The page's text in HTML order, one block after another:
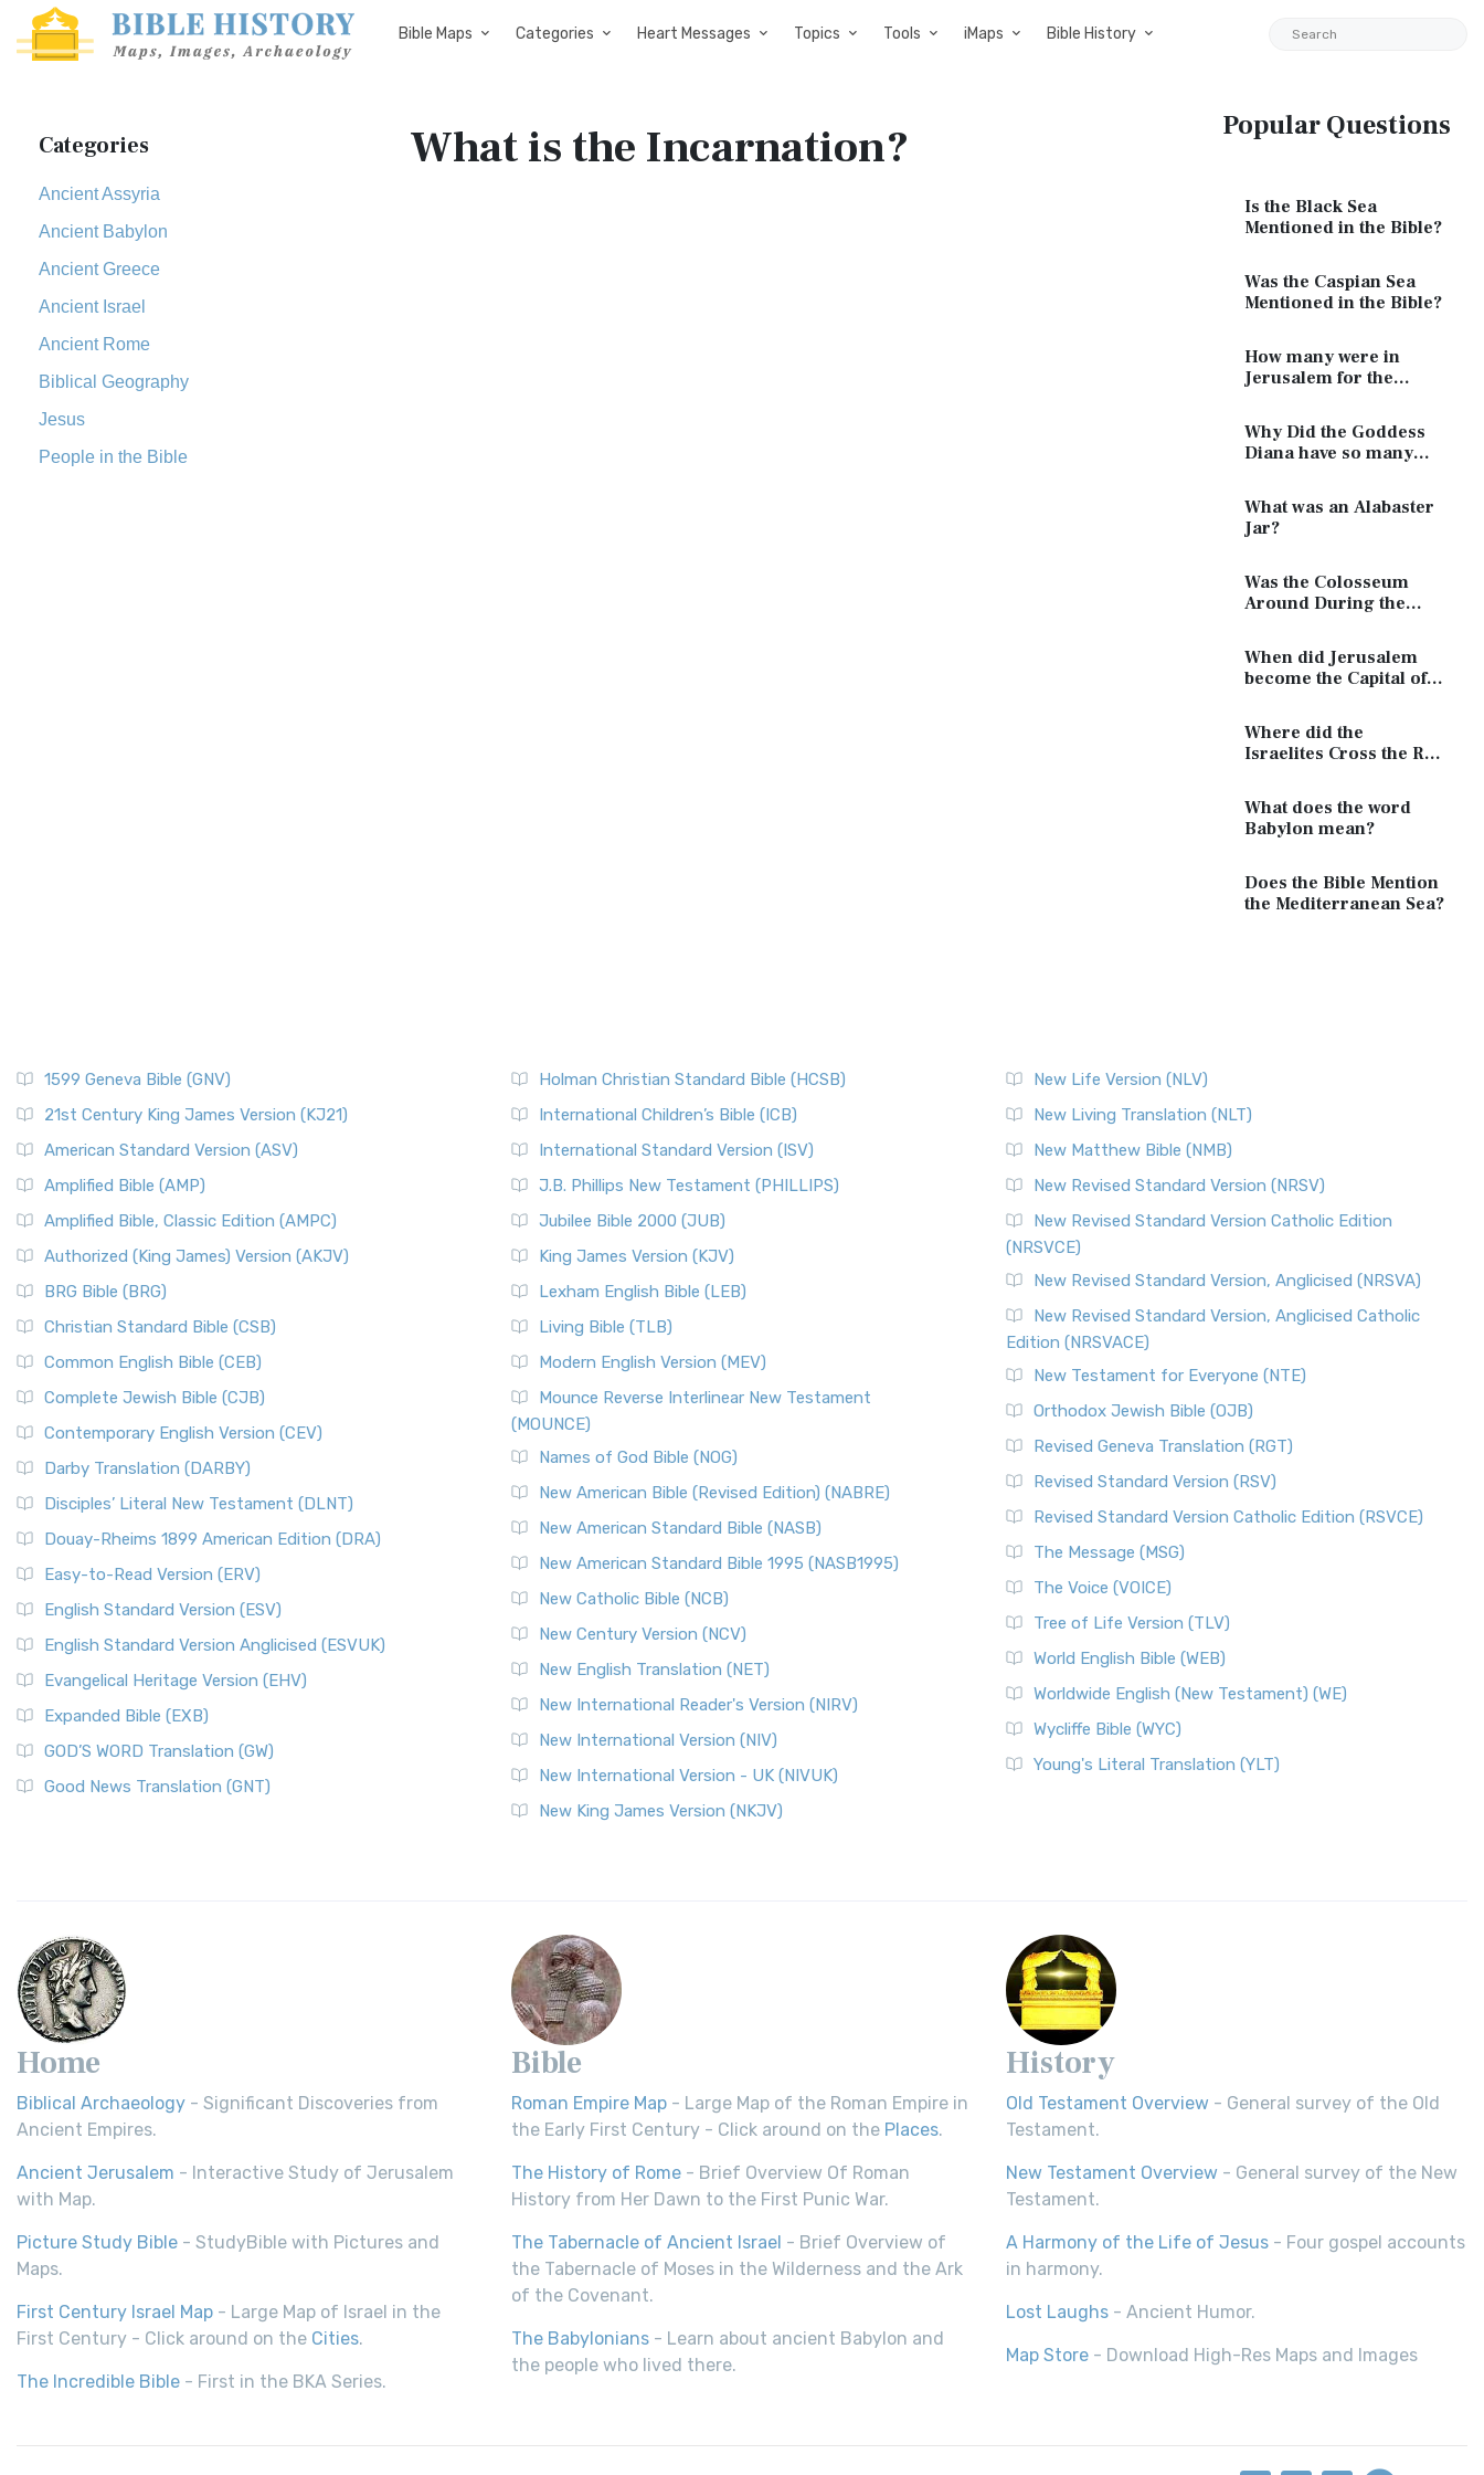
Bible Maps Categories Heart Messages Topics Tools iMaps Bible History
Categories
Ancient Assyria
Ancient Babylon
Ancient Greece
Ancient Israel
Ancient Rome
Biblical Geography
Jesus
People in the Bible
What is the Incarnation? Popular Questions
Is the Black Sea
Mentioned in the Bible?
Was the Caspian Sea
Mentioned in the Bible?
How many were in
Jerusalem for the
Why Did the Goddess
Diana have so many
What was an Alabaster
Jar?
Was the Colosseum
Around During the
When did Jerusalem
become the Capital of
Where did the
Israelites Cross the Red
What does the word
Babylon mean?
Does the Bible Mention
the Mediterranean Sea?
1599 Geneva Bible (GNV)
21st Century King James Version (KJ21)
American Standard Version (ASV)
Amplified Bible (AMP)
Amplified Bible, Classic Edition (AMPC)
Authorized (King James) Version (AKJV)
BRG Bible (BRG)
Christian Standard Bible (CSB)
Common English Bible (CEB)
Complete Jewish Bible (CJB)
Contemporary English Version (CEV)
Darby Translation (DARBY)
Disciples’ Literal New Testament (DLNT)
Douay-Rheims 1899 American Edition (DRA)
Easy-to-Read Version (ERV)
English Standard Version (ESV)
English Standard Version Anglicised (ESVUK)
Evangelical Heritage Version (EHV)
Expanded Bible (EXB)
GOD’S WORD Translation (GW)
Good News Translation (GNT)
Holman Christian Standard Bible (HCSB)
International Children’s Bible (ICB)
International Standard Version (ISV)
J.B. Phillips New Testament (PHILLIPS)
Jubilee Bible 2000 (JUB)
King James Version (KJV)
Lexham English Bible (LEB)
Living Bible (TLB)
Modern English Version (MEV)
Mounce Reverse Interlinear New Testament
(MOUNCE)
Names of God Bible (NOG)
New American Bible (Revised Edition) (NABRE)
New American Standard Bible (NASB)
New American Standard Bible 1995 (NASB1995)
New Catholic Bible (NCB)
New Century Version (NCV)
New English Translation (NET)
New International Reader's Version (NIRV)
New International Version (NIV)
New International Version - UK (NIVUK)
New King James Version (NKJV)
New Life Version (NLV)
New Living Translation (NLT)
New Matthew Bible (NMB)
New Revised Standard Version (NRSV)
New Revised Standard Version Catholic Edition
(NRSVCE)
New Revised Standard Version, Anglicised (NRSVA)
New Revised Standard Version, Anglicised Catholic
Edition (NRSVACE)
New Testament for Everyone (NTE)
Orthodox Jewish Bible (OJB)
Revised Geneva Translation (RGT)
Revised Standard Version (RSV)
Revised Standard Version Catholic Edition (RSVCE)
The Message (MSG)
The Voice (VOICE)
Tree of Life Version (TLV)
World English Bible (WEB)
Worldwide English (New Testament) (WE)
Wycliffe Bible (WYC)
Young's Literal Translation (YLT)
Home
Biblical Archaeology - Significant Discoveries from
Ancient Empires.
Ancient Jerusalem - Interactive Study of Jerusalem
with Map.
Picture Study Bible - StudyBible with Pictures and
Maps.
First Century Israel Map - Large Map of Israel in the
First Century - Click around on the Cities.
The Incredible Bible - First in the BKA Series.
Bible
Roman Empire Map - Large Map of the Roman Empire in
the Early First Century - Click around on the Places.
The History of Rome - Brief Overview Of Roman
History from Her Dawn to the First Punic War.
The Tabernacle of Ancient Israel - Brief Overview of
the Tabernacle of Moses in the Wilderness and the Ark
of the Covenant.
The Babylonians - Learn about ancient Babylon and
the people who lived there.
History
Old Testament Overview - General survey of the Old
Testament.
New Testament Overview - General survey of the New
Testament.
A Harmony of the Life of Jesus - Four gospel accounts
in harmony.
Lost Laughs - Ancient Humor.
Map Store - Download High-Res Maps and Images